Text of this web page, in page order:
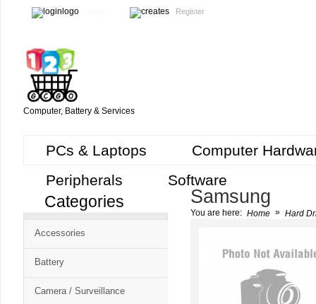
Register
Computer, Battery & Services
PCs & Laptops
Computer
Peripherals
Software
Free
Cart
Categories
Accessories
Battery
Camera / Surveillance
Samsung
You are here: Home » Hard